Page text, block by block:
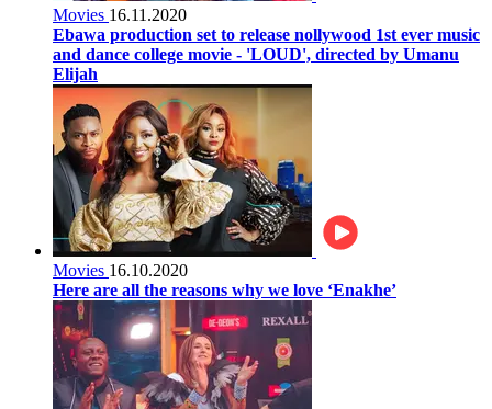
Movies 16.11.2020
Ebawa production set to release nollywood 1st ever music
and dance college movie - 'LOUD', directed by Umanu
Elijah
Movies 16.10.2020
Here are all the reasons why we love ‘Enakhe’